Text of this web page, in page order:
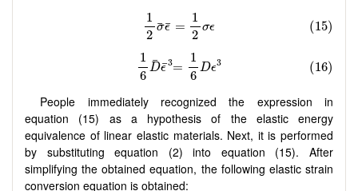
People immediately recognized the expression in
equation (15) as a hypothesis of the elastic energy
equivalence of linear elastic materials. Next, it is performed
by substituting equation (2) into equation (15). After
simplifying the obtained equation, the following elastic strain
conversion equation is obtained: